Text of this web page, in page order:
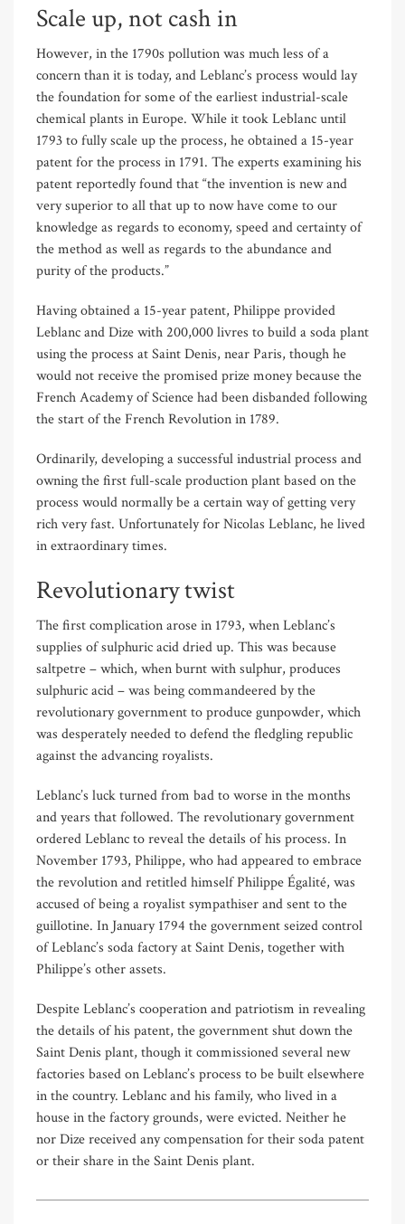
Scale up, not cash in
However, in the 1790s pollution was much less of a
concern than it is today, and Leblanc’s process would lay
the foundation for some of the earliest industrial-scale
chemical plants in Europe. While it took Leblanc until
1793 to fully scale up the process, he obtained a 15-year
patent for the process in 1791. The experts examining his
patent reportedly found that “the invention is new and
very superior to all that up to now have come to our
knowledge as regards to economy, speed and certainty of
the method as well as regards to the abundance and
purity of the products.”
Having obtained a 15-year patent, Philippe provided
Leblanc and Dize with 200,000 livres to build a soda plant
using the process at Saint Denis, near Paris, though he
would not receive the promised prize money because the
French Academy of Science had been disbanded following
the start of the French Revolution in 1789.
Ordinarily, developing a successful industrial process and
owning the first full-scale production plant based on the
process would normally be a certain way of getting very
rich very fast. Unfortunately for Nicolas Leblanc, he lived
in extraordinary times.
Revolutionary twist
The first complication arose in 1793, when Leblanc’s
supplies of sulphuric acid dried up. This was because
saltpetre – which, when burnt with sulphur, produces
sulphuric acid – was being commandeered by the
revolutionary government to produce gunpowder, which
was desperately needed to defend the fledgling republic
against the advancing royalists.
Leblanc’s luck turned from bad to worse in the months
and years that followed. The revolutionary government
ordered Leblanc to reveal the details of his process. In
November 1793, Philippe, who had appeared to embrace
the revolution and retitled himself Philippe Égalité, was
accused of being a royalist sympathiser and sent to the
guillotine. In January 1794 the government seized control
of Leblanc’s soda factory at Saint Denis, together with
Philippe’s other assets.
Despite Leblanc’s cooperation and patriotism in revealing
the details of his patent, the government shut down the
Saint Denis plant, though it commissioned several new
factories based on Leblanc’s process to be built elsewhere
in the country. Leblanc and his family, who lived in a
house in the factory grounds, were evicted. Neither he
nor Dize received any compensation for their soda patent
or their share in the Saint Denis plant.